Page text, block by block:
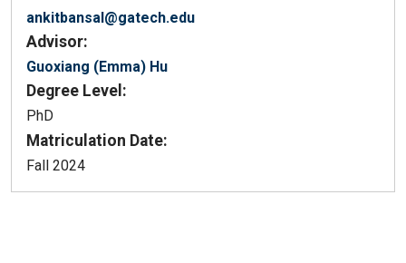
ankitbansal@gatech.edu
Advisor:
Guoxiang (Emma) Hu
Degree Level:
PhD
Matriculation Date:
Fall 2024